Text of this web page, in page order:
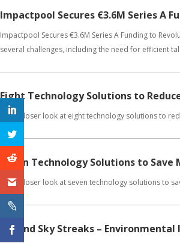
Impactpool Secures €3.6M Series A
Impactpool Secures €3.6M Series A Funding to
several challenges, including the need for efficient
Eight Technology Solutions to
Get a closer look at eight technology solutions to
Seven Technology Solutions to Save
Get a closer look at seven technology solutions to
Beyond Sky Streaks –